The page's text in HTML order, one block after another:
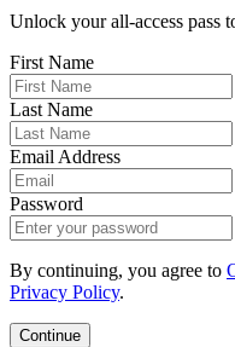
Unlock your all-access pass
First Name
Last Name
Email Address
Password
By continuing, you agree to
Privacy Policy.
Continue